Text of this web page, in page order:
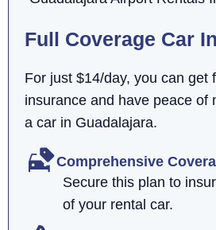
Full Coverage Car
For just $14/day, you can get
insurance and have peace of
a car in Guadalajara.
Comprehensive
Secure this plan to
of your rental car.